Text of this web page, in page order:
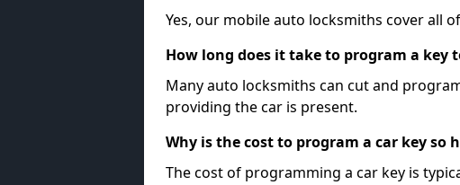
Yes, our mobile auto locksmiths cover all
How long does it take to program a key
Many auto locksmiths can cut and
providing the car is present.
Why is the cost to program a car key so
The cost of programming a car key is